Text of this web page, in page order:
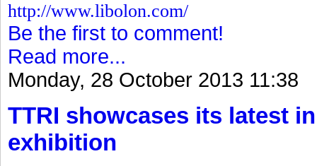
http://www.libolon.com/
Be the first to comment!
Read more...
Monday, 28 October 2013 11:38
TTRI showcases its latest
exhibition